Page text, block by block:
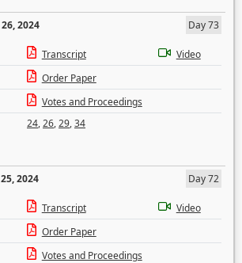
2024
Day 73
Transcript
Video
Order Paper
Votes and Proceedings
24,26,29,34
2024
Day 72
Transcript
Video
Order Paper
Votes and Proceedings